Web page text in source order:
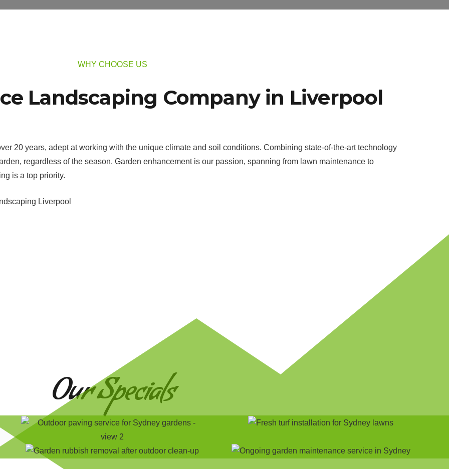
WHY CHOOSE US
Landscaping Company in Liverpool
20 years, adept at working with the unique climate and soil conditions. Combining state-of-the-art technology
regardless of the season. Garden enhancement is our passion, spanning from lawn maintenance to
is a top priority.
Our Specials